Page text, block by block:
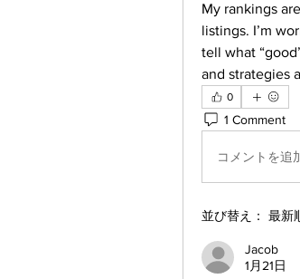
My rankings
listings. I’m
tell what
and strategies
0
1 Comment
コメントを追
並び替え： 最新
Jacob
1月21日